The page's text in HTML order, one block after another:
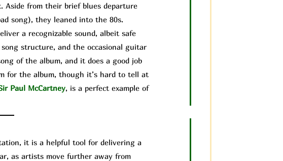
Aside from their brief blues departure
song), they leaned into the 80s.
a recognizable sound, albeit safe
structure, and the occasional guitar
of the album, and it does a good job
for the album, though it’s hard to tell at
Paul McCartney, is a perfect example of
it is a helpful tool for delivering a
as artists move further away from